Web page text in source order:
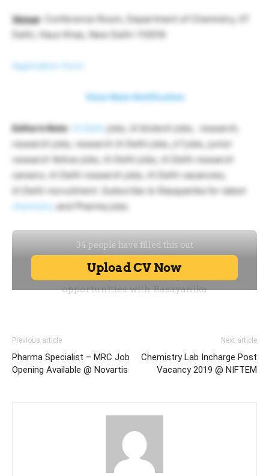
Venue: Conference Room, Department of Chemistry, IIT
Delhi, Hauz Khas, New Delhi-110016
Application Form
View Main Notification
Editor’s Note: iit Delhi
jobs, iit biotech jobs, research,
research jobs, research iit Delhi jobs, jrf jobs, junior
research fellow jobs, iit Delhi jobs, iit Delhi research
careers, iit Delhi research jobs, iit Delhi vacancies,
iit Delhi recruitment. Subscribe to Rasayanika for latest
chemistry and Pharma jobs.
Previous article
Pharma Specialist – MRC Job
Opening Available @ Novartis
Next article
Chemistry Lab Incharge Post
Vacancy 2019 @ NIFTEM